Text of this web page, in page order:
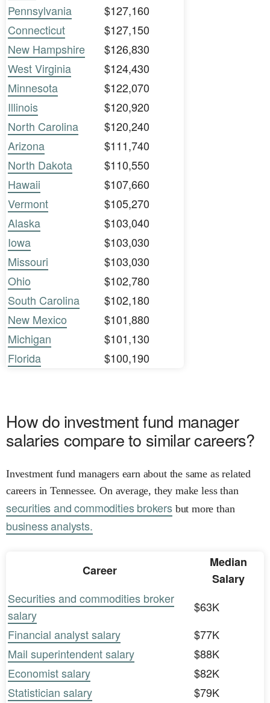
Pennsylvania
$127,160
Connecticut
$127,150
New Hampshire
$126,830
West Virginia
$124,430
Minnesota
$122,070
Illinois
$120,920
North Carolina
$120,240
Arizona
$111,740
North Dakota
$110,550
Hawaii
$107,660
Vermont
$105,270
Alaska
$103,040
Iowa
$103,030
Missouri
$103,030
Ohio
$102,780
South Carolina
$102,180
New Mexico
$101,880
Michigan
$101,130
Florida
$100,190
How do investment fund manager
salaries compare to similar careers?
Investment fund managers earn about the same as related
careers in Tennessee. On average, they make less than
securities and commodities brokersbut more than
business analysts.
Career
Median
Salary
Securities and commodities broker
salary
$63K
Financial analyst salary
$77K
Mail superintendent salary
$88K
Economist salary
$82K
Statistician salary
$79K